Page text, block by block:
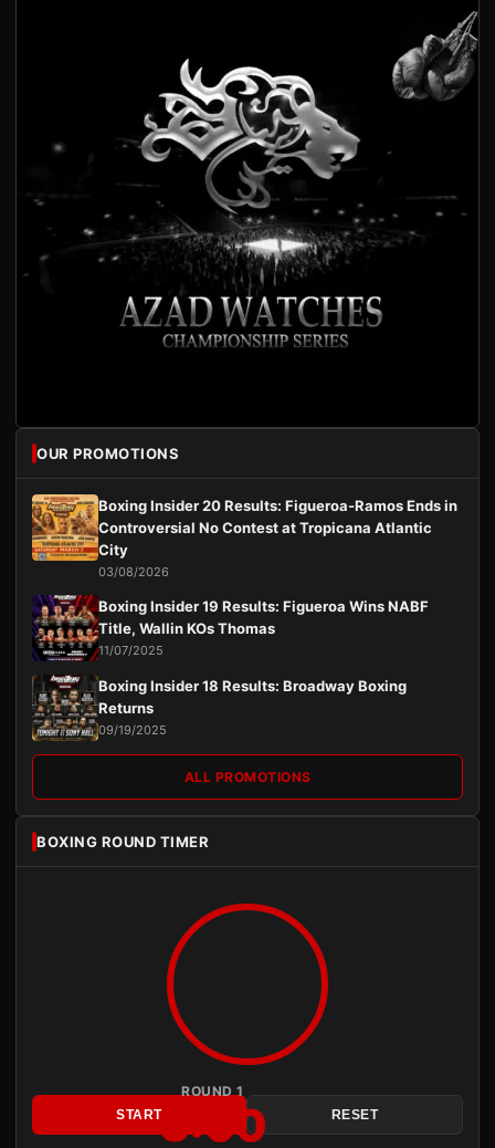
OUR PROMOTIONS
Boxing Insider 20 Results: Figueroa-Ramos Ends in
Controversial No Contest at Tropicana Atlantic
City
03/08/2026
Boxing Insider 19 Results: Figueroa Wins NABF
Title, Wallin KOs Thomas
11/07/2025
Boxing Insider 18 Results: Broadway Boxing
Returns
09/19/2025
ALL PROMOTIONS
BOXING ROUND TIMER
ROUND 1
3:00
START RESET